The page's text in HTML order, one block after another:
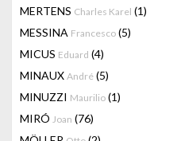
MERTENS Charles Karel (1)
MESSINA Francesco (5)
MICUS Eduard (4)
MINAUX André (5)
MINUZZI Maurilio (1)
MIRÓ Joan (76)